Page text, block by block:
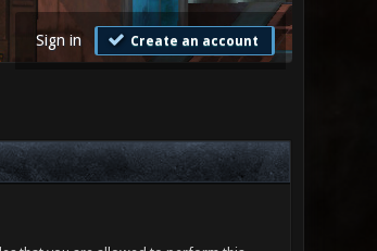
Sign in Create an account